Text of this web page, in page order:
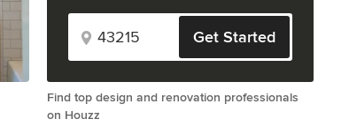
Get Started
Find top design and renovation professionals
on Houzz